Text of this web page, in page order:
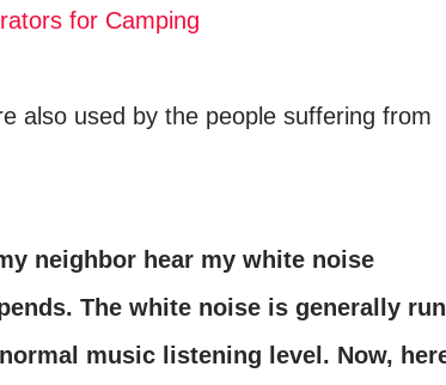
for Camping
also used by the people suffering from
neighbor hear my white noise
The white noise is generally run
music listening level. Now,